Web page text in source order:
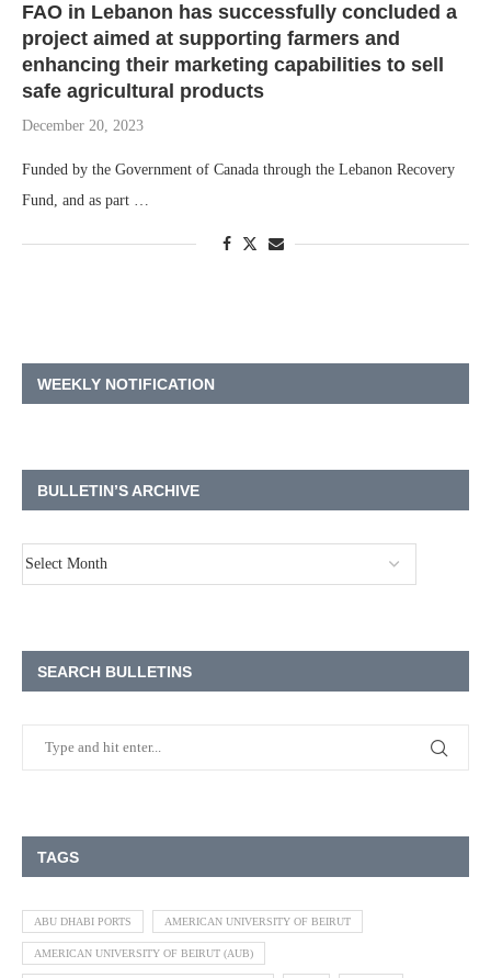
FAO in Lebanon has successfully concluded a
project aimed at supporting farmers and
enhancing their marketing capabilities to sell
safe agricultural products
December 20, 2023
Funded by the Government of Canada through the Lebanon Recovery
Fund, and as part …
WEEKLY NOTIFICATION
BULLETIN’S ARCHIVE
SEARCH BULLETINS
TAGS
ABU DHABI PORTS AMERICAN UNIVERSITY OF BEIRUT
AMERICAN UNIVERSITY OF BEIRUT (AUB)